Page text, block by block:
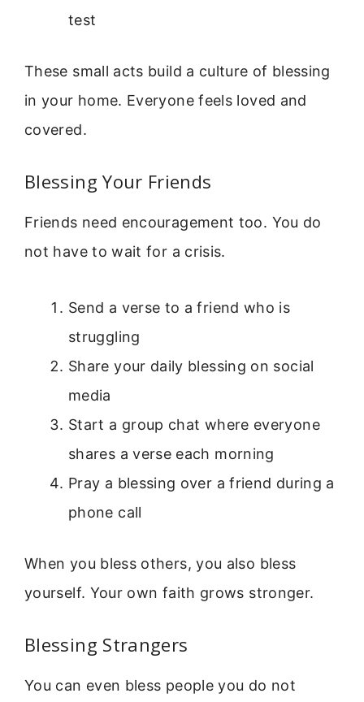
test
These small acts build a culture of blessing
in your home. Everyone feels loved and
covered.
Blessing Your Friends
Friends need encouragement too. You do
not have to wait for a crisis.
Send a verse to a friend who is
struggling
Share your daily blessing on social
media
Start a group chat where everyone
shares a verse each morning
Pray a blessing over a friend during a
phone call
When you bless others, you also bless
yourself. Your own faith grows stronger.
Blessing Strangers
You can even bless people you do not